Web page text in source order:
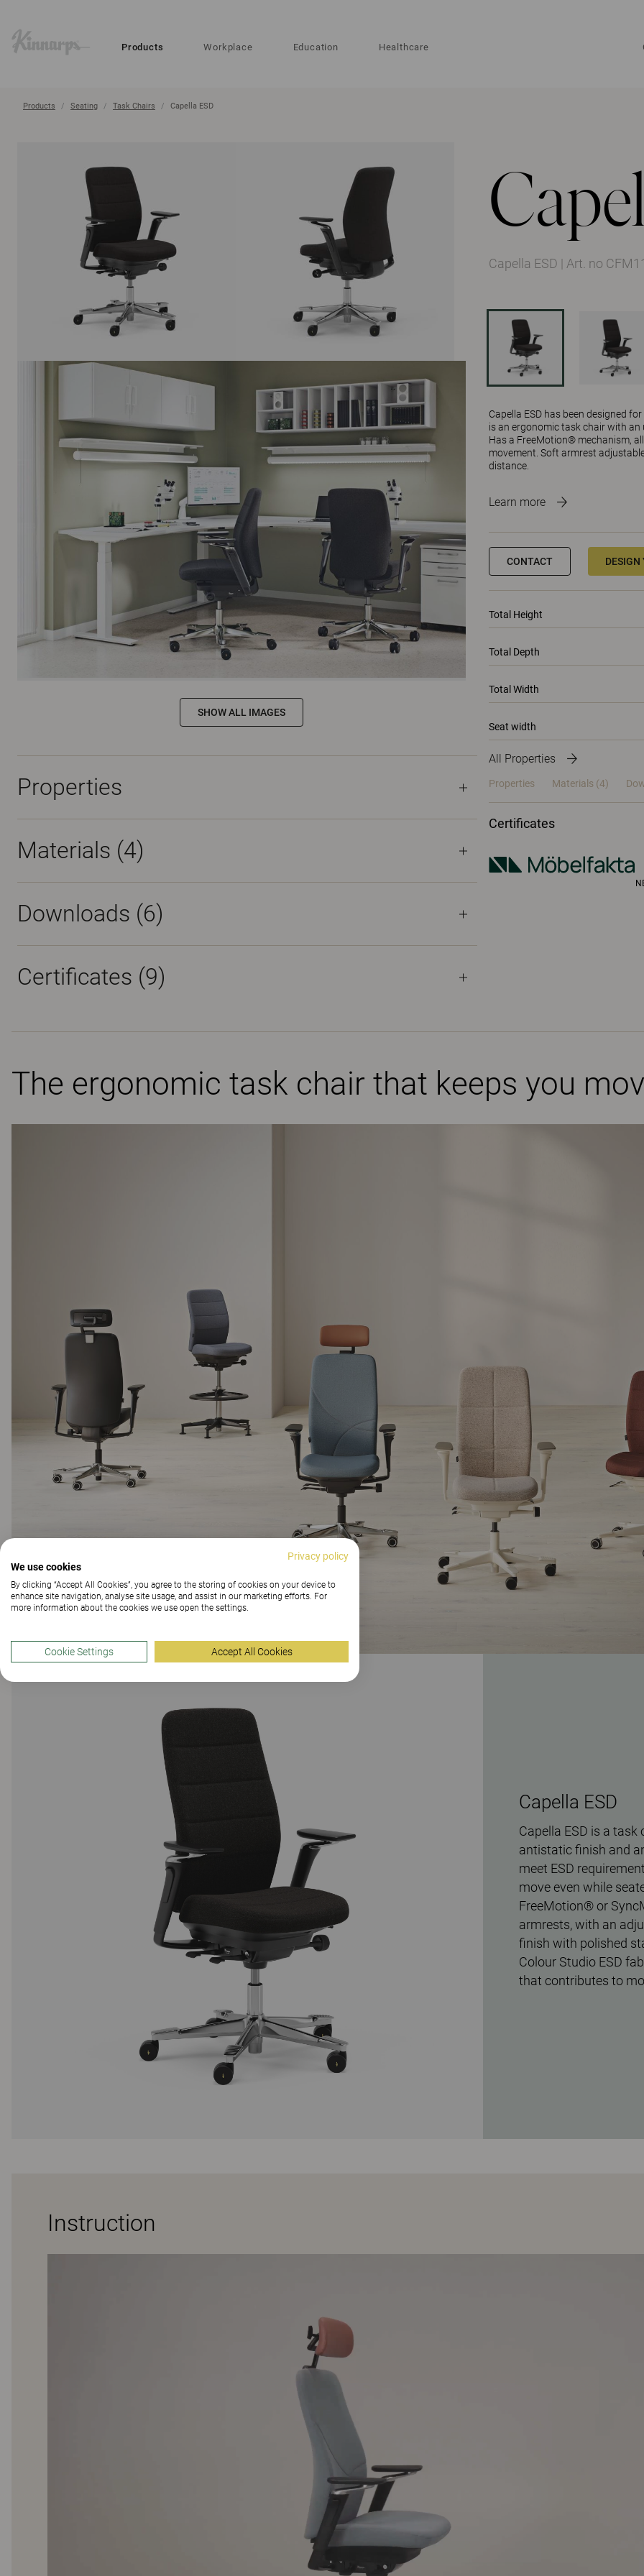
Products Workplace Education Healthcare
Products Seating Task Chairs Capella ESD
Capella ESD | Art. no
Capella ESD has been designed
is an ergonomic task chair with
Has a FreeMotion® mechanism,
movement. Soft armrest
distance.
Learn more
CONTACT DESIGN
Total Height
Total Depth
Total Width
Seat width
All Properties
Properties Materials (4)
Certificates
SHOW ALL IMAGES
Properties
Materials (4)
Downloads (6)
Certificates (9)
The ergonomic task chair that keeps you
Capella ESD
Capella ESD is a
antistatic finish and
meet ESD
move even while
FreeMotion® or
armrests, with an
finish with polished
Colour Studio ESD
that contributes to
Instruction
Privacy policy
We use cookies
By clicking “Accept All Cookies”, you agree to the storing of cookies on your device to
enhance site navigation, analyse site usage, and assist in our marketing efforts. For
more information about the cookies we use open the settings.
Cookie Settings Accept All Cookies